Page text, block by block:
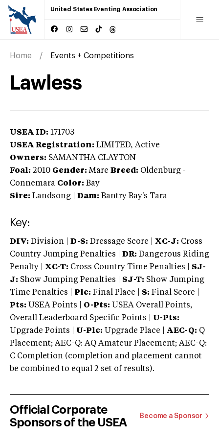
United States Eventing Association
Home Events + Competitions
Lawless
USEA ID: 171703
USEA Registration: LIMITED, Active
Owners: SAMANTHA CLAYTON
Foal: 2010 Gender: Mare Breed: Oldenburg -
Connemara Color: Bay
Sire: Landsong Dam: Bantry Bay's Tara
Key:
DIV: Division | D-S: Dressage Score | XC-J: Cross
Country Jumping Penalties |
DR: Dangerous Riding
Penalty | XC-T: Cross Country Time Penalties | SJ-
J: Show Jumping Penalties | SJ-T: Show Jumping
Time Penalties |
Plc: Final Place | S: Final Score |
Pts: USEA Points | O-Pts: USEA Overall Points,
Overall Leaderboard Specific Points | U-Pts:
Upgrade Points | U-Plc: Upgrade Place | AEC-Q: Q
Placement; AEC-Q: AQ Amateur Placement; AEC-Q:
C Completion (completion and placement cannot
be combined to equal 2 set of results).
Official Corporate
Sponsors of the USEA
Become a Sponsor